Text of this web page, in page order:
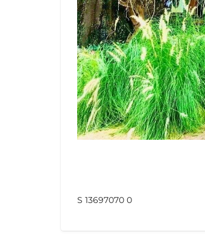
S 13697070 0